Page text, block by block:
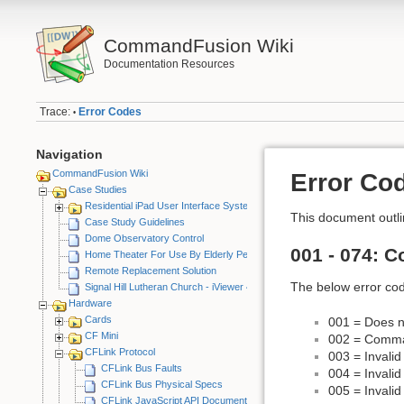
CommandFusion Wiki
Documentation Resources
Trace: • Error Codes
Navigation
CommandFusion Wiki
Case Studies
Residential iPad User Interface System
Case Study Guidelines
Dome Observatory Control
Home Theater For Use By Elderly Person
Remote Replacement Solution
Signal Hill Lutheran Church - iViewer 4
Hardware
Cards
CF Mini
CFLink Protocol
CFLink Bus Faults
CFLink Bus Physical Specs
CFLink JavaScript API Documentation
Error
This document
001 - 074:
The below error
001 = Does
002 =
003 =
004 =
005 =